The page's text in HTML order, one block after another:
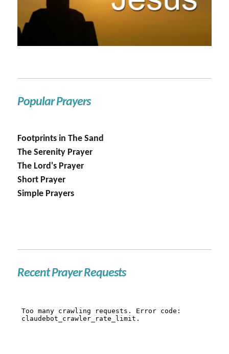
Popular Prayers
Footprints in The Sand
The Serenity Prayer
The Lord's Prayer
Short Prayer
Simple Prayers
Recent Prayer Requests